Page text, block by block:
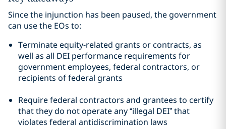
Since the injunction has been paused, the government
can use the EOs to:
Terminate equity-related grants or contracts, as
well as all DEI performance requirements for
government employees, federal contractors, or
recipients of federal grants
Require federal contractors and grantees to certify
that they do not operate any “illegal DEI” that
violates federal antidiscrimination laws